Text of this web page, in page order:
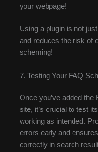
your webpage!
Using a plugin is not
and reduces the risk of
scheming!
7. Testing Your FAQ
Once you’ve added
site, it’s crucial to test
working as intended.
errors early and
correctly in search